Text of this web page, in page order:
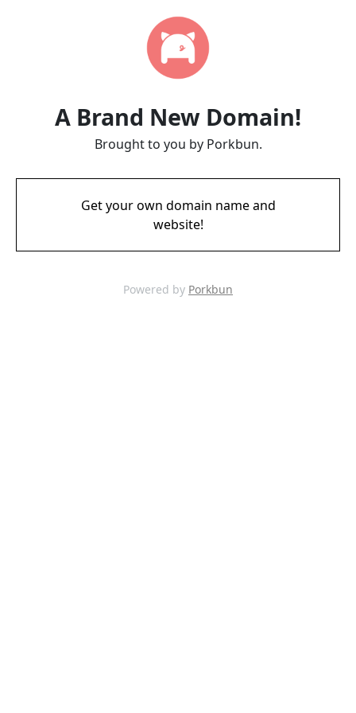
A Brand New Domain!
Brought to you by Porkbun.
Get your own domain name and
website!
Powered by Porkbun